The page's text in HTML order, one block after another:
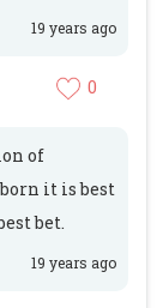
19 years ago
0
of
it is best
bet.
19 years ago